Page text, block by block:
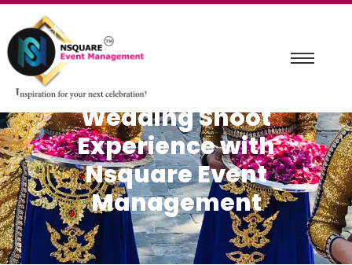
Capturing Love Stories:
A Mesmerizing Pre-
Wedding Shoot
Experience with
Nsquare Event
Management